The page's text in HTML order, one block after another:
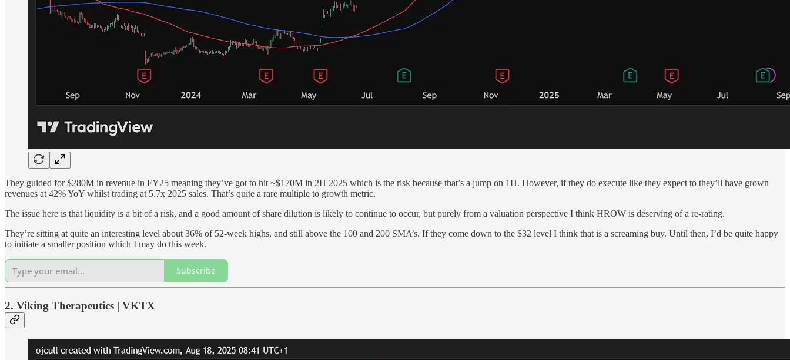
They guided for $280M in revenue in FY25 meaning they’ve got to hit ~$170M in 2H 2025 which is the risk because that’s a jump on 1H. However, if they do execute like they expect to they’ll have grown
revenues at 42% YoY whilst trading at 5.7x 2025 sales. That’s quite a rare multiple to growth metric.
The issue here is that liquidity is a bit of a risk, and a good amount of share dilution is likely to continue to occur, but purely from a valuation perspective I think HROW is deserving of a re-rating.
They’re sitting at quite an interesting level about 36% of 52-week highs, and still above the 100 and 200 SMA’s. If they come down to the $32 level I think that is a screaming buy. Until then, I’d be quite happy
to initiate a smaller position which I may do this week.
Subscribe
2. Viking Therapeutics | VKTX